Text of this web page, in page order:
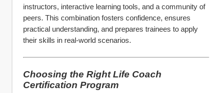
instructors, interactive learning tools, and a community of
peers. This combination fosters confidence, ensures
practical understanding, and prepares trainees to apply
their skills in real-world scenarios.
Choosing the Right Life Coach
Certification Program